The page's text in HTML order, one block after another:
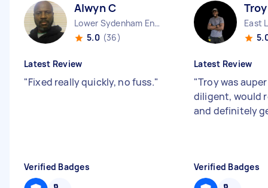
Alwyn C
Lower Sydenham England
5.0 (36)
Latest Review
"Fixed really quickly, no fuss."
Verified Badges
East
Latest Review
"Troy was
diligent, would
and definitely
Verified Badges